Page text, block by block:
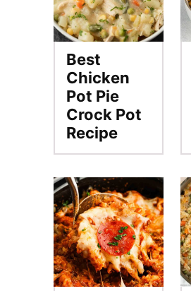
Best
Chicken
Pot Pie
Crock Pot
Recipe